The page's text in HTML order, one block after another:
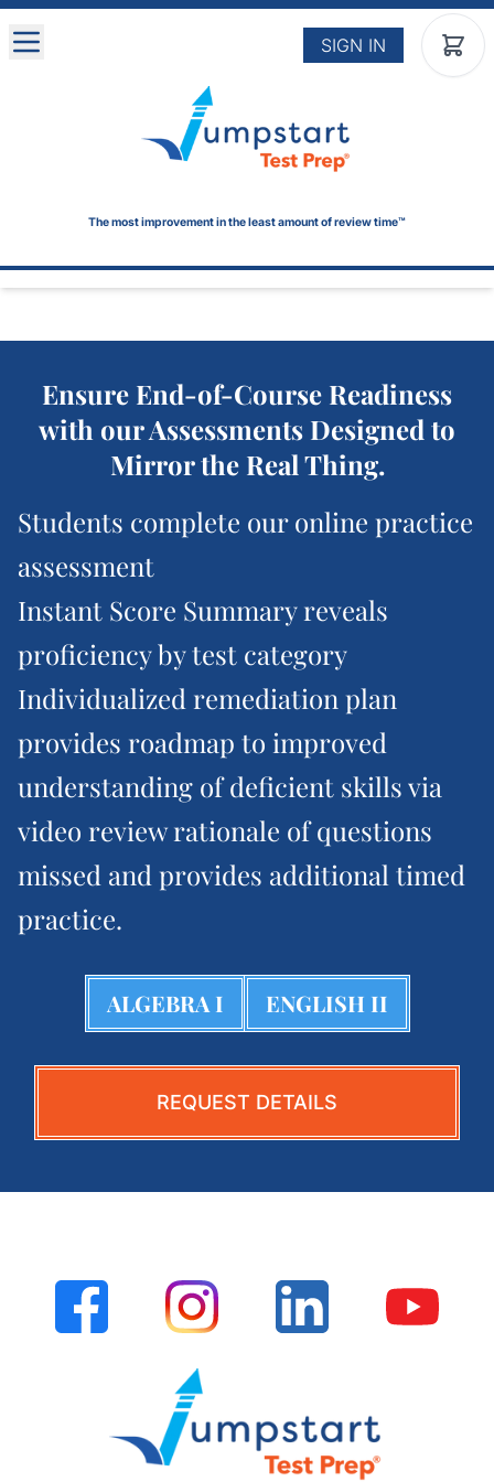
Skip to main content
SIGN IN
The most improvement in the least amount of review time™
Ensure End-of-Course Readiness
with our Assessments Designed to
Mirror the Real Thing.
Students complete our online practice
assessment
Instant Score Summary reveals
proficiency by test category
Individualized remediation plan
provides roadmap to improved
understanding of deficient skills via
video review rationale of questions
missed and provides additional timed
practice.
ALGEBRA I ENGLISH II
REQUEST DETAILS